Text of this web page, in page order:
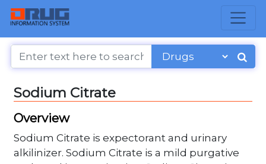
Sodium Citrate
Overview
Sodium Citrate is expectorant and urinary
alkilinizer. Sodium Citrate is a mild purgative